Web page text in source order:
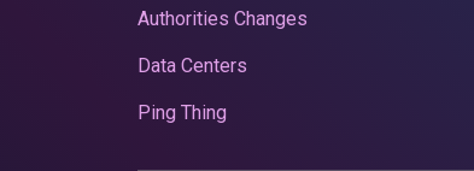
Authorities Changes
Data Centers
Ping Thing